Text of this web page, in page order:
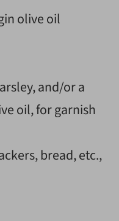
olive oil
and/or a
oil,for garnish
bread, etc.,